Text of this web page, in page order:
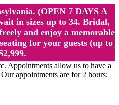
(OPEN 7 DAYS A
in sizes up to 34. Bridal,
and enjoy a memorable
for your guests (up to
Appointments allow us to have a
appointments are for 2 hours;